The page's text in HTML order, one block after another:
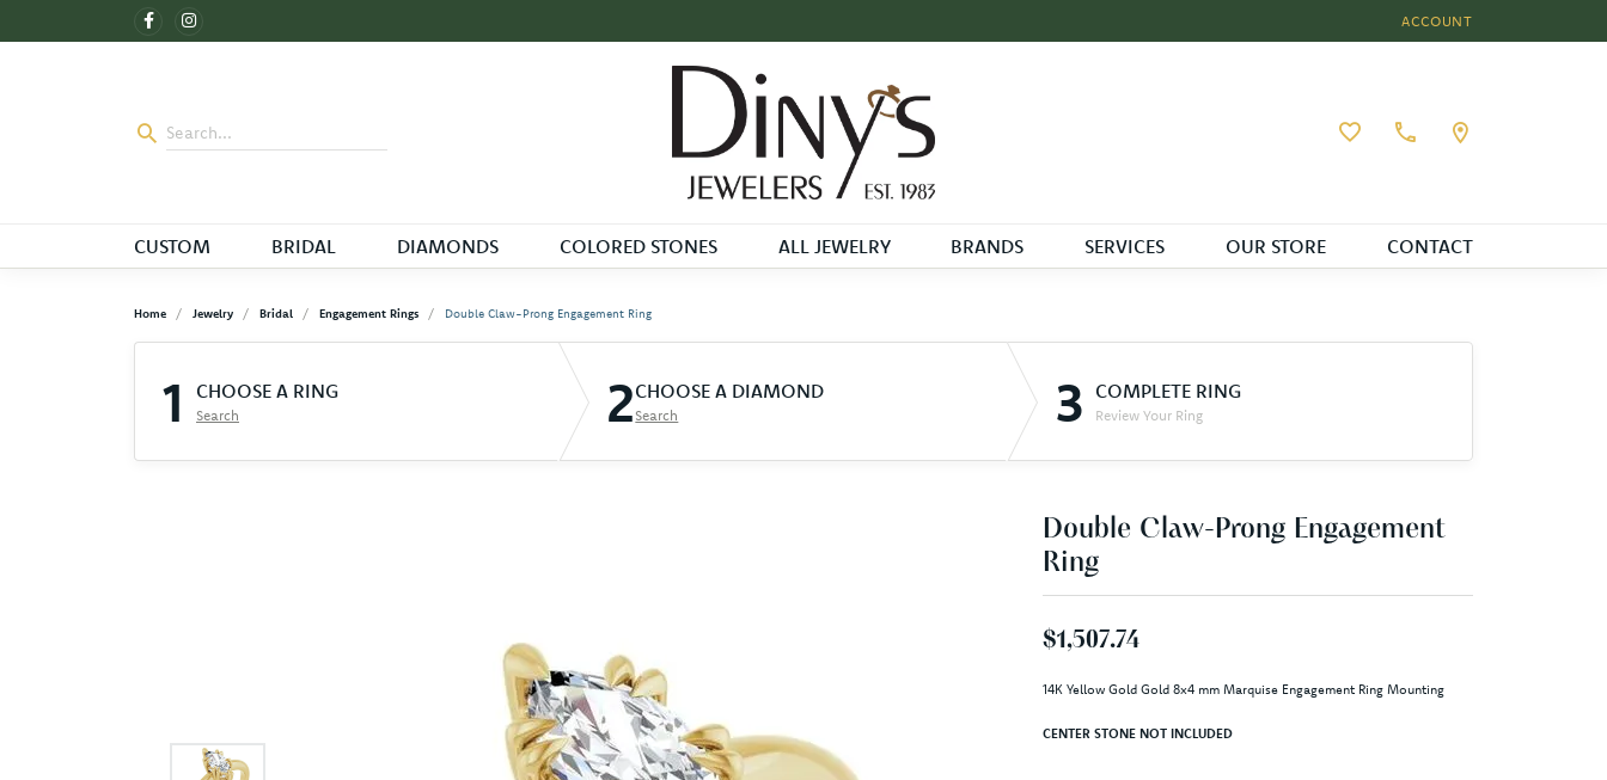
ACCOUNT
TOGGLE MY ACCOUNT
Toggle My Wishlist
CUSTOM BRIDAL DIAMONDS COLORED STONES ALL JEWELRY BRANDS SERVICES OUR STORE CONTACT
Home Jewelry Bridal Engagement Rings Double Claw-Prong Engagement Ring
1 CHOOSE A RING
Search 2CHOOSE A DIAMOND
Search 3 COMPLETE RING
Review Your Ring
Double Claw-Prong Engagement
Ring
$1,507.74
14K Yellow Gold Gold 8x4 mm Marquise Engagement Ring Mounting
CENTER STONE NOT INCLUDED